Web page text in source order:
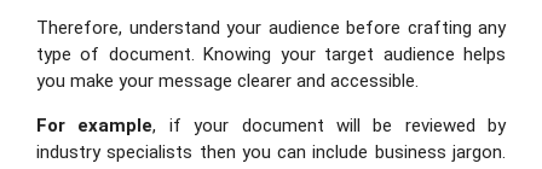
Therefore, understand your audience before crafting any
type of document. Knowing your target audience helps
you make your message clearer and accessible.
For example, if your document will be reviewed by
industry specialists then you can include business jargon.